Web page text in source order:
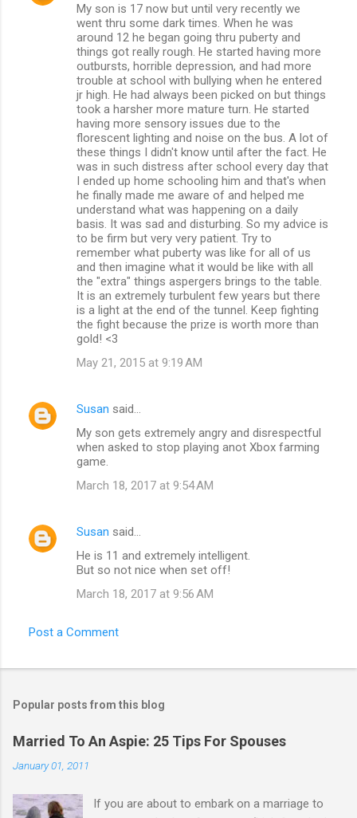
My son is 17 now but until very recently we
went thru some dark times. When he was
around 12 he began going thru puberty and
things got really rough. He started having more
outbursts, horrible depression, and had more
trouble at school with bullying when he entered
jr high. He had always been picked on but things
took a harsher more mature turn. He started
having more sensory issues due to the
florescent lighting and noise on the bus. A lot of
these things I didn't know until after the fact. He
was in such distress after school every day that
I ended up home schooling him and that's when
he finally made me aware of and helped me
understand what was happening on a daily
basis. It was sad and disturbing. So my advice is
to be firm but very very patient. Try to
remember what puberty was like for all of us
and then imagine what it would be like with all
the "extra" things aspergers brings to the table.
It is an extremely turbulent few years but there
is a light at the end of the tunnel. Keep fighting
the fight because the prize is worth more than
gold! <3
May 21, 2015 at 9:19 AM
Susan said…
My son gets extremely angry and disrespectful
when asked to stop playing anot Xbox farming
game.
March 18, 2017 at 9:54 AM
Susan said…
He is 11 and extremely intelligent.
But so not nice when set off!
March 18, 2017 at 9:56 AM
Post a Comment
Popular posts from this blog
Married To An Aspie: 25 Tips For Spouses
January 01, 2011
If you are about to embark on a marriage to